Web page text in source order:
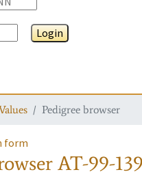
Login
Pedigree browser
form
AT-99-